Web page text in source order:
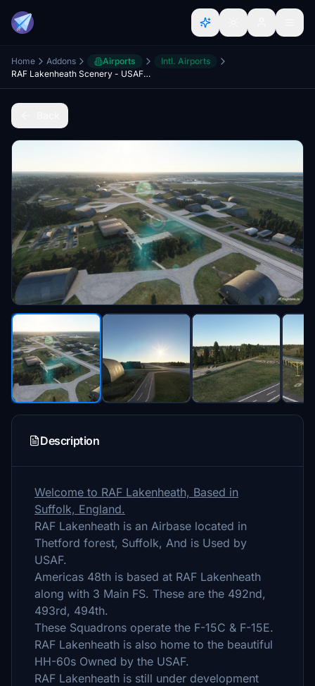
Home Addons Airports
Intl. Airports
RAF Lakenheath Scenery - USAF 48th FW - Version 1.2
Description
Welcome to RAF Lakenheath, Based in
Suffolk, England.
RAF Lakenheath is an Airbase located in
Thetford forest, Suffolk, And is Used by
USAF.
Americas 48th is based at RAF Lakenheath
along with 3 Main FS. These are the 492nd,
493rd, 494th.
These Squadrons operate the F-15C & F-15E.
RAF Lakenheath is also home to the beautiful
HH-60s Owned by the USAF.
RAF Lakenheath is still under development